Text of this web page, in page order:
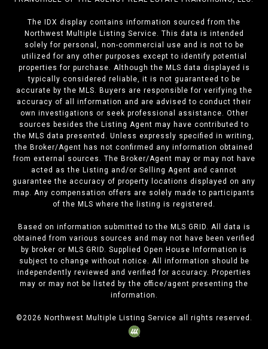
The IDX display contains information sourced from the
Northwest Multiple Listing Service. This data is intended
solely for personal, non-commercial use and is not to be
utilized for any other purposes except to identify potential
properties for purchase. Although the MLS data displayed is
typically considered reliable, it is not guaranteed to be
accurate by the MLS. Buyers are responsible for verifying the
accuracy of all information and are advised to conduct their
own investigations or seek professional assistance. Other
sources besides the Listing Agent may have contributed to
the MLS data presented. Unless expressly specified in writing,
the Broker/Agent has not confirmed any information obtained
from external sources. The Broker/Agent may or may not have
acted as the Listing and/or Selling Agent and cannot
guarantee the accuracy of property locations displayed on any
map. Any compensation offers are solely made to participants
of the MLS where the listing is registered.
Based on information submitted to the MLS GRID. All data is
obtained from various sources and may not have been verified
by broker or MLS GRID. Supplied Open House Information is
subject to change without notice. All information should be
independently reviewed and verified for accuracy. Properties
may or may not be listed by the office/agent presenting the
information.
©2026 Northwest Multiple Listing Service all rights reserved.